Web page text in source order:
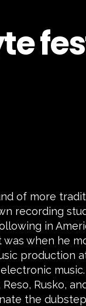
of more
recording
in
was when he
production
Rusko,
the